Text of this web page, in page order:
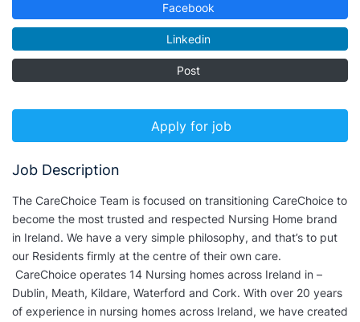
Facebook
Linkedin
Post
Apply for job
Job Description
The CareChoice Team is focused on transitioning CareChoice to
become the most trusted and respected Nursing Home brand
in Ireland. We have a very simple philosophy, and that’s to put
our Residents firmly at the centre of their own care.
CareChoice operates 14 Nursing homes across Ireland in –
Dublin, Meath, Kildare, Waterford and Cork. With over 20 years
of experience in nursing homes across Ireland, we have created